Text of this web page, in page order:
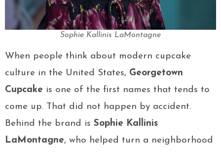
Sophie Kallinis LaMontagne
When people think about modern cupcake
culture in the United States, Georgetown
Cupcake is one of the first names that tends to
come up. That did not happen by accident.
Behind the brand is Sophie Kallinis
LaMontagne, who helped turn a neighborhood